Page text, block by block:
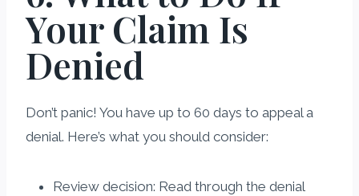
Your Claim Is
Denied
Don’t panic! You have up to 60 days to appeal a
denial. Here’s what you should consider:
Review decision: Read through the denial